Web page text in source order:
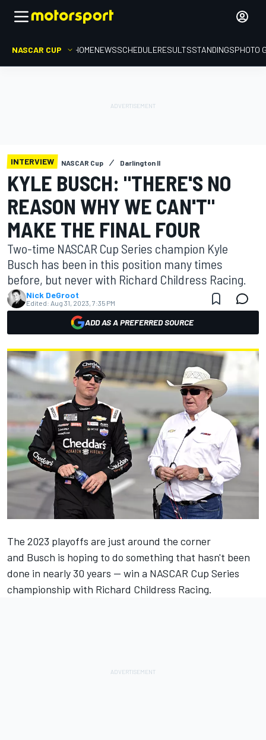
NASCAR CUP HOMENEWSSCHEDULERESULTSSTANDINGSPHOTO
INTERVIEW NASCAR Cup Darlington II
KYLE BUSCH: "THERE'S NO
REASON WHY WE CAN'T"
MAKE THE FINAL FOUR
Two-time NASCAR Cup Series champion Kyle
Busch has been in this position many times
before, but never with Richard Childress Racing.
Nick DeGroot
Edited: Aug 31, 2023, 7:35 PM
ADD AS A PREFERRED SOURCE
The 2023 playoffs are just around the corner
and Busch is hoping to do something that hasn't been
done in nearly 30 years — win a NASCAR Cup Series
championship with Richard Childress Racing.